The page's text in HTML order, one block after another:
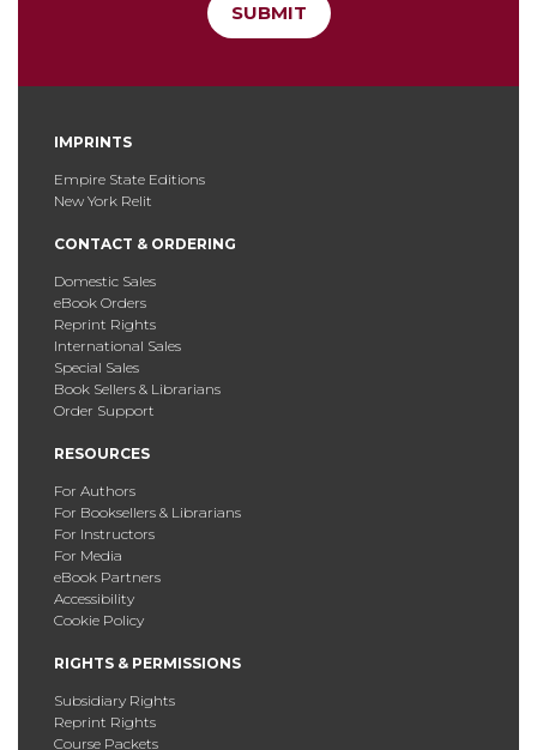
SUBMIT
IMPRINTS
Empire State Editions
New York Relit
CONTACT & ORDERING
Domestic Sales
eBook Orders
Reprint Rights
International Sales
Special Sales
Book Sellers & Librarians
Order Support
RESOURCES
For Authors
For Booksellers & Librarians
For Instructors
For Media
eBook Partners
Accessibility
Cookie Policy
RIGHTS & PERMISSIONS
Subsidiary Rights
Reprint Rights
Course Packets